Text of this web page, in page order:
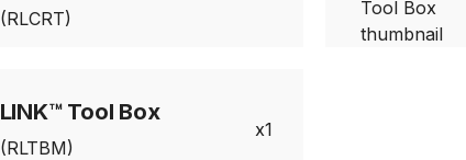
(RLCRT)
LINK™ Tool Box
(RLTBM)
1